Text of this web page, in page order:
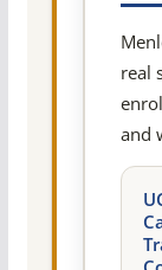
real
and